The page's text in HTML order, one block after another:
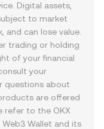
Digital assets,
to market
and can lose value.
trading or holding
of your financial
your
questions about
are offered
refer to the OKX
Web3 Wallet and its